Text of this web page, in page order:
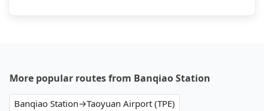
More popular routes from Banqiao Station
Banqiao Station→Taoyuan Airport (TPE)